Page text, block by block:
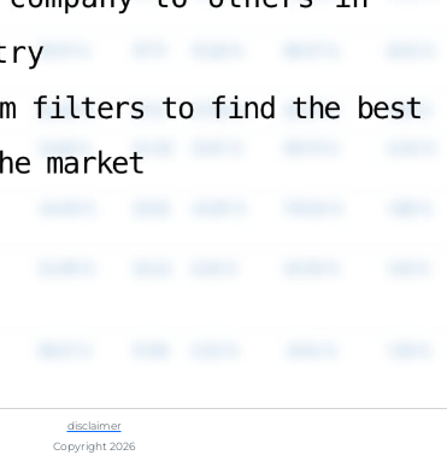
disclaimer
Copyright 2026